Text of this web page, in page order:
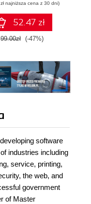
internetowych
najniższa cena z 30 dni)
52.47 zł
99.00zł (-47%)
software
industries including
service, printing,
the web, and
government
of Master